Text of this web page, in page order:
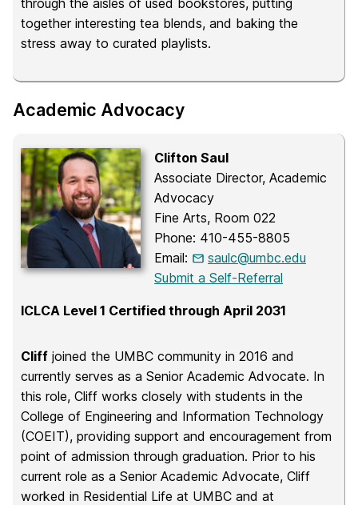
through the aisles of used bookstores, putting
together interesting tea blends, and baking the
stress away to curated playlists.
Academic Advocacy
Clifton Saul
Associate Director, Academic
Advocacy
Fine Arts, Room 022
Phone: 410-455-8805
Email:
saulc@umbc.edu
Submit a Self-Referral
ICLCA Level 1 Certified through April 2031
Cliff joined the UMBC community in 2016 and
currently serves as a Senior Academic Advocate. In
this role, Cliff works closely with students in the
College of Engineering and Information Technology
(COEIT), providing support and encouragement from
point of admission through graduation. Prior to his
current role as a Senior Academic Advocate, Cliff
worked in Residential Life at UMBC and at